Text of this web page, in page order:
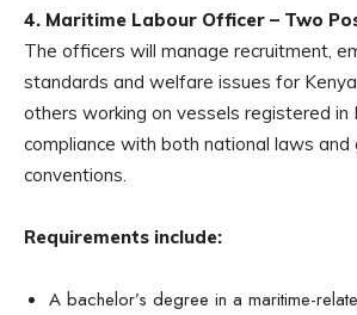
4. Maritime Labour Officer – Two
The officers will manage recruitment,
standards and welfare issues for
others working on vessels registered in
compliance with both national laws and
conventions.
Requirements include:
A bachelor’s degree in a maritime-